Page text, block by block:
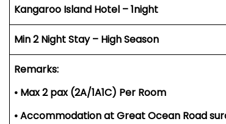
Kangaroo Island Hotel – 1night
Min 2 Night Stay – High Season
Remarks:
• Max 2 pax (2A/1A1C) Per Room
• Accommodation at Great Ocean Road